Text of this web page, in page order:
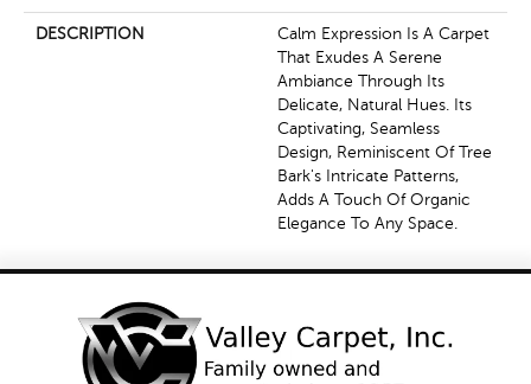
DESCRIPTION
Calm Expression Is A Carpet
That Exudes A Serene
Ambiance Through Its
Delicate, Natural Hues. Its
Captivating, Seamless
Design, Reminiscent Of Tree
Bark's Intricate Patterns,
Adds A Touch Of Organic
Elegance To Any Space.